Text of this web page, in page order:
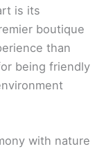
is its
boutique
than
being friendly
with nature